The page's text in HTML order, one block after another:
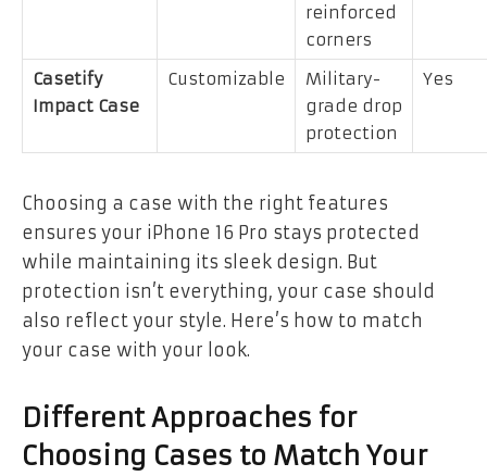
reinforced
corners
Casetify
Impact Case
Customizable
Military-
grade drop
protection
Yes
Choosing a case with the right features
ensures your iPhone 16 Pro stays protected
while maintaining its sleek design. But
protection isn’t everything, your case should
also reflect your style. Here’s how to match
your case with your look.
Different Approaches for
Choosing Cases to Match Your